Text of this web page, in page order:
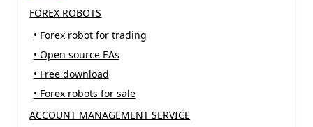
FOREX ROBOTS
• Forex robot for trading
• Open source EAs
• Free download
• Forex robots for sale
ACCOUNT MANAGEMENT SERVICE